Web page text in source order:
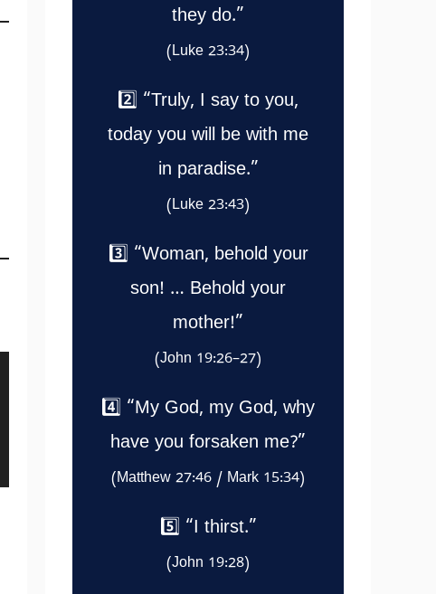
they do.”
(Luke 23:34)
2️⃣ “Truly, I say to you,
today you will be with me
in paradise.”
(Luke 23:43)
3️⃣ “Woman, behold your
son! … Behold your
mother!”
(John 19:26–27)
4️⃣ “My God, my God, why
have you forsaken me?”
(Matthew 27:46 / Mark 15:34)
5️⃣ “I thirst.”
(John 19:28)